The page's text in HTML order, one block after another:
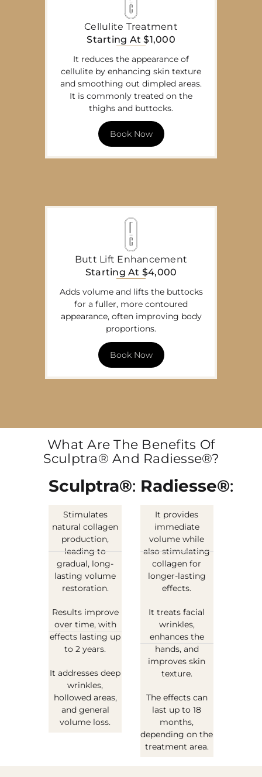
Cellulite Treatment
Starting At $1,000
It reduces the appearance of
cellulite by enhancing skin texture
and smoothing out dimpled areas.
It is commonly treated on the
thighs and buttocks.
Book Now
Butt Lift Enhancement
Starting At $4,000
Adds volume and lifts the buttocks
for a fuller, more contoured
appearance, often improving body
proportions.
Book Now
What Are The Benefits Of
Sculptra® And Radiesse®?
Sculptra®:
Stimulates
natural collagen
production,
leading to
gradual, long-
lasting volume
restoration.
Results improve
over time, with
effects lasting up
to 2 years.
It addresses deep
wrinkles,
hollowed areas,
and general
volume loss.
Radiesse®:
It provides
immediate
volume while
also stimulating
collagen for
longer-lasting
effects.
It treats facial
wrinkles,
enhances the
hands, and
improves skin
texture.
The effects can
last up to 18
months,
depending on the
treatment area.